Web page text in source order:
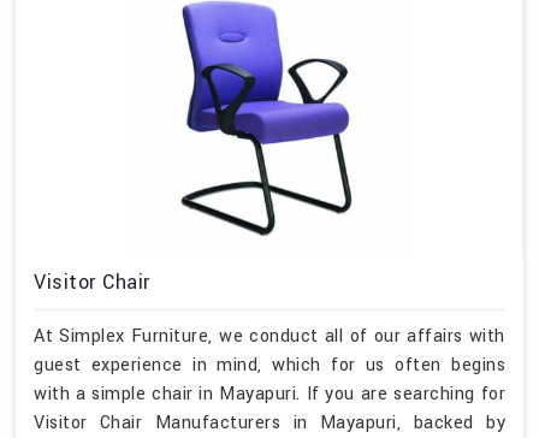
Visitor Chair
At Simplex Furniture, we conduct all of our affairs with
guest experience in mind, which for us often begins
with a simple chair in Mayapuri. If you are searching for
Visitor Chair Manufacturers in Mayapuri, backed by